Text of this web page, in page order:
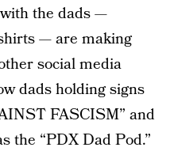
the dads —
— are making
social media
dads holding signs
FASCISM” and
the “PDX Dad Pod.”